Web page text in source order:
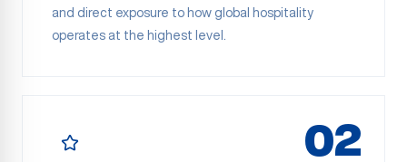
and direct exposure to how global hospitality
operates at the highest level.
02